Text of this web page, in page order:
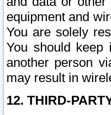
equipment and
You are solely
You should
another person
may result in
12. THIRD-